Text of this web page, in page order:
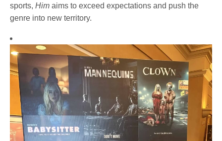
sports,Him aims to exceed expectations and push the
genre into new territory.